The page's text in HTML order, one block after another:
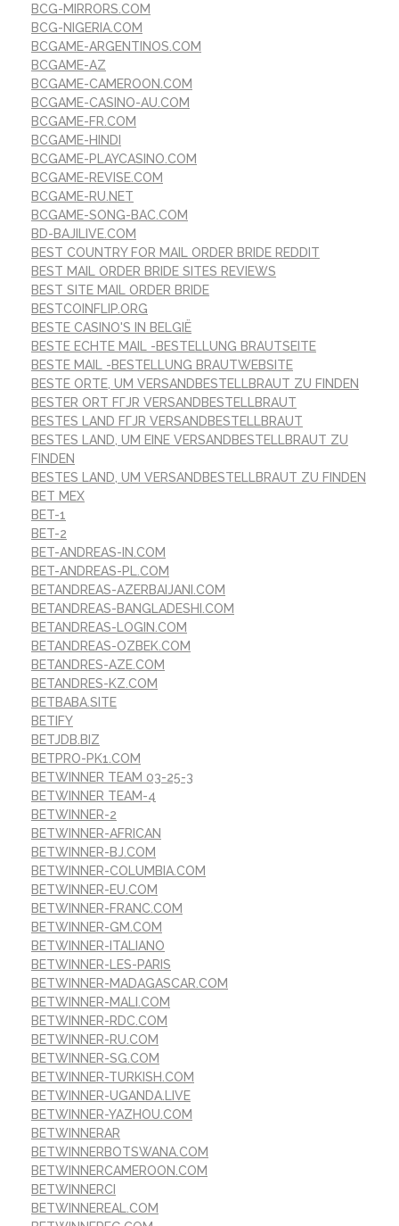
BCG-MIRRORS.COM
BCG-NIGERIA.COM
BCGAME-ARGENTINOS.COM
BCGAME-AZ
BCGAME-CAMEROON.COM
BCGAME-CASINO-AU.COM
BCGAME-FR.COM
BCGAME-HINDI
BCGAME-PLAYCASINO.COM
BCGAME-REVISE.COM
BCGAME-RU.NET
BCGAME-SONG-BAC.COM
BD-BAJILIVE.COM
BEST COUNTRY FOR MAIL ORDER BRIDE REDDIT
BEST MAIL ORDER BRIDE SITES REVIEWS
BEST SITE MAIL ORDER BRIDE
BESTCOINFLIP.ORG
BESTE CASINO'S IN BELGIË
BESTE ECHTE MAIL -BESTELLUNG BRAUTSEITE
BESTE MAIL -BESTELLUNG BRAUTWEBSITE
BESTE ORTE, UM VERSANDBESTELLBRAUT ZU FINDEN
BESTER ORT FГЈR VERSANDBESTELLBRAUT
BESTES LAND FГЈR VERSANDBESTELLBRAUT
BESTES LAND, UM EINE VERSANDBESTELLBRAUT ZU
FINDEN
BESTES LAND, UM VERSANDBESTELLBRAUT ZU FINDEN
BET MEX
BET-1
BET-2
BET-ANDREAS-IN.COM
BET-ANDREAS-PL.COM
BETANDREAS-AZERBAIJANI.COM
BETANDREAS-BANGLADESHI.COM
BETANDREAS-LOGIN.COM
BETANDREAS-OZBEK.COM
BETANDRES-AZE.COM
BETANDRES-KZ.COM
BETBABA.SITE
BETIFY
BETJDB.BIZ
BETPRO-PK1.COM
BETWINNER TEAM 03-25-3
BETWINNER TEAM-4
BETWINNER-2
BETWINNER-AFRICAN
BETWINNER-BJ.COM
BETWINNER-COLUMBIA.COM
BETWINNER-EU.COM
BETWINNER-FRANC.COM
BETWINNER-GM.COM
BETWINNER-ITALIANO
BETWINNER-LES-PARIS
BETWINNER-MADAGASCAR.COM
BETWINNER-MALI.COM
BETWINNER-RDC.COM
BETWINNER-RU.COM
BETWINNER-SG.COM
BETWINNER-TURKISH.COM
BETWINNER-UGANDA.LIVE
BETWINNER-YAZHOU.COM
BETWINNERAR
BETWINNERBOTSWANA.COM
BETWINNERCAMEROON.COM
BETWINNERCI
BETWINNEREAL.COM